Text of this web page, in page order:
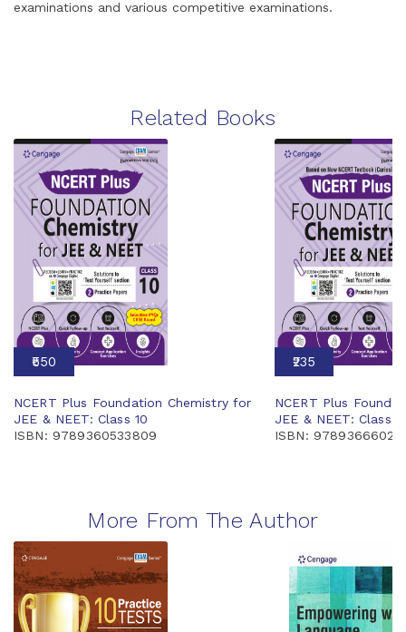
examinations and various competitive examinations.
Related Books
₹550
NCERT Plus Foundation Chemistry for
JEE & NEET: Class 10
ISBN: 9789360533809
₹235
NCERT Plus
JEE & NEET: Class 7
ISBN:
More From The Author